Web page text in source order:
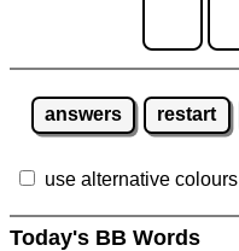
answers restart
use alternative colours
Today's BB Words